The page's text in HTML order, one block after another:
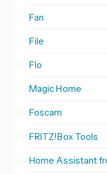
Fan
File
Flo
Magic Home
Foscam
FRITZ!Box Tools
Home Assistant